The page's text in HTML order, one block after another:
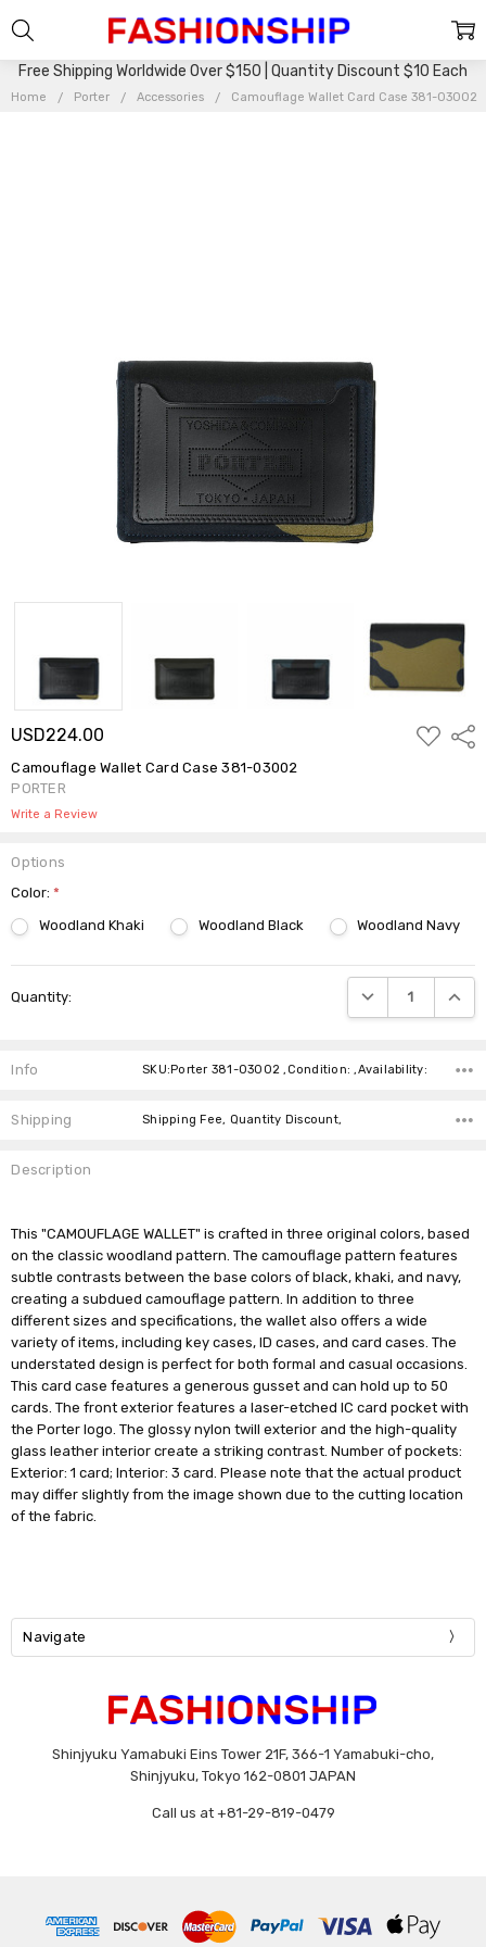
Free Shipping Worldwide Over $150 | Quantity Discount $10 Each
Home Porter Accessories Camouflage Wallet Card Case 381-03002
USD224.00
ADD
TO
Camouflage Wallet Card Case 381-03002
PORTER
Write a Review
Options
Color:*
Woodland Khaki
Woodland Black Woodland Navy
Stock:
Quantity: DECREASE
Info SKU:Porter 381-03002 ,Condition: ,Availability:
Shipping Shipping Fee, Quantity Discount,
Description
This "CAMOUFLAGE WALLET" is crafted in three original colors, based
on the classic woodland pattern. The camouflage pattern features
subtle contrasts between the base colors of black, khaki, and navy,
creating a subdued camouflage pattern. In addition to three
different sizes and specifications, the wallet also offers a wide
variety of items, including key cases, ID cases, and card cases. The
understated design is perfect for both formal and casual occasions.
This card case features a generous gusset and can hold up to 50
cards. The front exterior features a laser-etched IC card pocket with
the Porter logo. The glossy nylon twill exterior and the high-quality
glass leather interior create a striking contrast. Number of pockets:
Exterior: 1 card; Interior: 3 card. Please note that the actual product
may differ slightly from the image shown due to the cutting location
of the fabric.
Navigate
Shinjyuku Yamabuki Eins Tower 21F, 366-1 Yamabuki-cho,
Shinjyuku, Tokyo 162-0801 JAPAN
Call us at +81-29-819-0479